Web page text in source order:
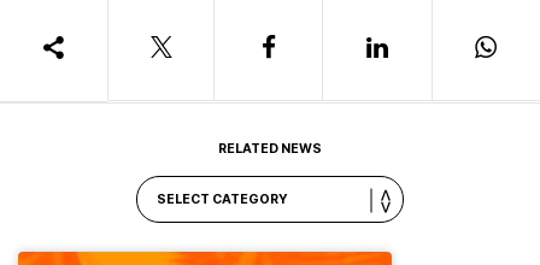
RELATED NEWS